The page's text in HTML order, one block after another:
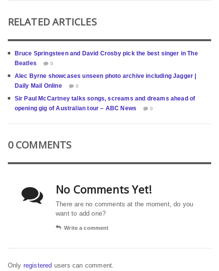
RELATED ARTICLES
Bruce Springsteen and David Crosby pick the best singer in The
Beatles
0
Alec Byrne showcases unseen photo archive including Jagger |
Daily Mail Online
0
Sir Paul McCartney talks songs, screams and dreams ahead of
opening gig of Australian tour – ABC News
0
0 COMMENTS
No Comments Yet!
There are no comments at the moment, do you
want to add one?
Write a comment
Only registered users can comment.